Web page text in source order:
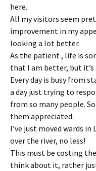
here.
All my visitors seem
improvement in my
looking a lot better.
As the patient , life is
that I am better, but
Every day is busy from
a day just trying to
from so many people.
them appreciated.
I’ve just moved wards
over the river, no less!
This must be costing
think about it, rather